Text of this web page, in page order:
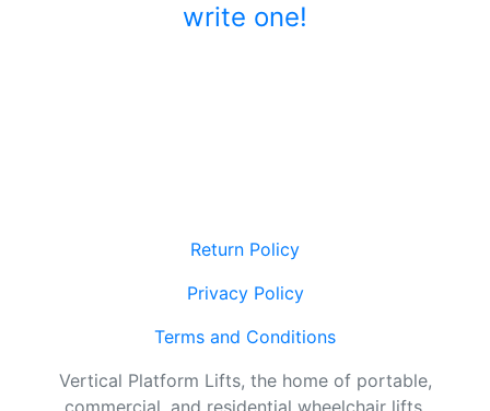
write one!
Return Policy
Privacy Policy
Terms and Conditions
Vertical Platform Lifts, the home of portable,